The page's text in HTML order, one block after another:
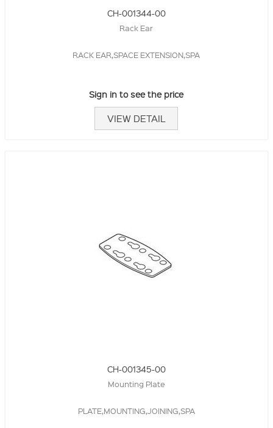
CH-001344-00
Rack Ear
RACK EAR,SPACE EXTENSION,SPA
Sign in to see the price
VIEW DETAIL
CH-001345-00
Mounting Plate
PLATE,MOUNTING,JOINING,SPA